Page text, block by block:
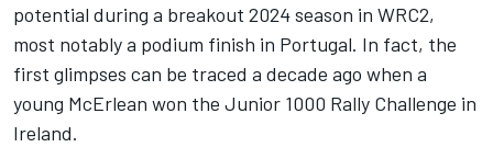
potential during a breakout 2024 season in WRC2,
most notably a podium finish in Portugal. In fact, the
first glimpses can be traced a decade ago when a
young McErlean won the Junior 1000 Rally Challenge in
Ireland.